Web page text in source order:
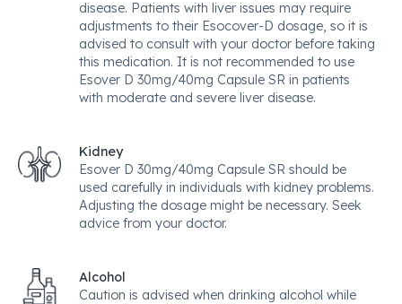
disease. Patients with liver issues may require
adjustments to their Esocover-D dosage, so it is
advised to consult with your doctor before taking
this medication. It is not recommended to use
Esover D 30mg/40mg Capsule SR in patients
with moderate and severe liver disease.
Kidney
Esover D 30mg/40mg Capsule SR should be
used carefully in individuals with kidney problems.
Adjusting the dosage might be necessary. Seek
advice from your doctor.
Alcohol
Caution is advised when drinking alcohol while